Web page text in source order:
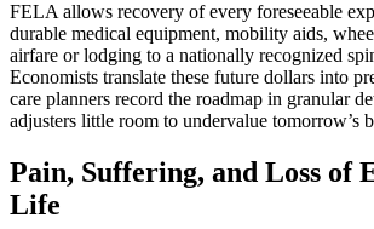
FELA allows recovery of every foreseeable
durable medical equipment, mobility aids,
airfare or lodging to a nationally recognized
Economists translate these future dollars into
care planners record the roadmap in granular
adjusters little room to undervalue tomorrow’s
Pain, Suffering, and Loss of
Life